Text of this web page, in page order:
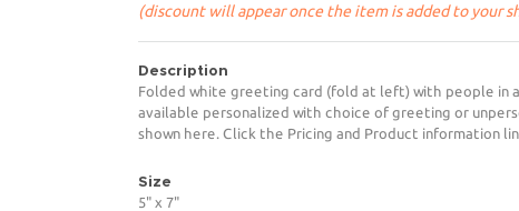
(discount will appear once the item is added to your
Description
Folded white greeting card (fold at left) with people in
available personalized with choice of greeting or
shown here. Click the Pricing and Product information
Size
5" x 7"